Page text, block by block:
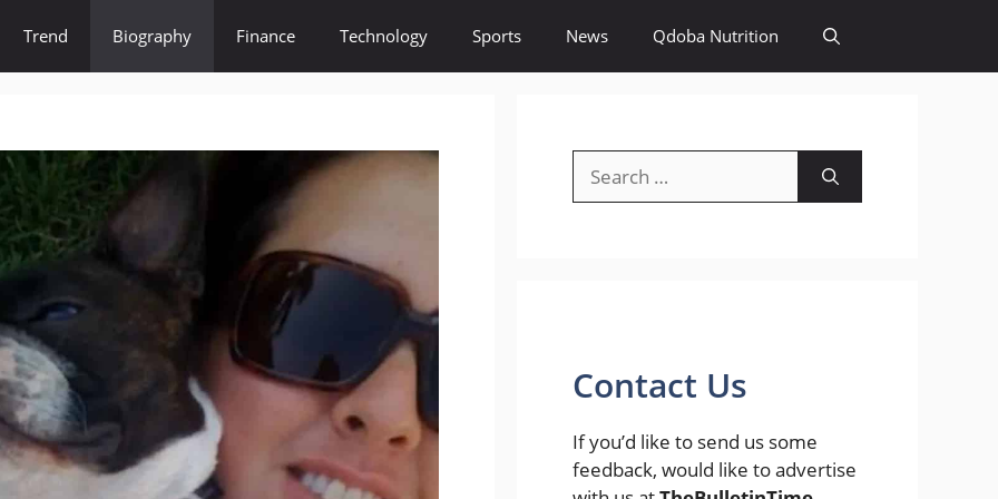
Trend Biography Finance Technology Sports News Qdoba Nutrition
for:
Contact Us
If you’d like to send us some
feedback, would like to advertise